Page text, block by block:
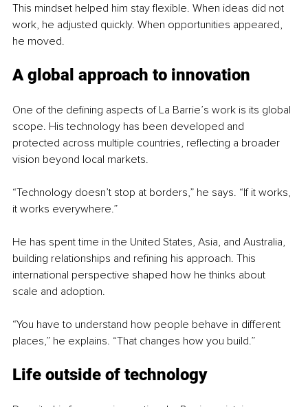
This mindset helped him stay flexible. When ideas did not
work, he adjusted quickly. When opportunities appeared,
he moved.
A global approach to innovation
One of the defining aspects of La Barrie’s work is its global
scope. His technology has been developed and
protected across multiple countries, reflecting a broader
vision beyond local markets.
“Technology doesn’t stop at borders,” he says. “If it works,
it works everywhere.”
He has spent time in the United States, Asia, and Australia,
building relationships and refining his approach. This
international perspective shaped how he thinks about
scale and adoption.
“You have to understand how people behave in different
places,” he explains. “That changes how you build.”
Life outside of technology